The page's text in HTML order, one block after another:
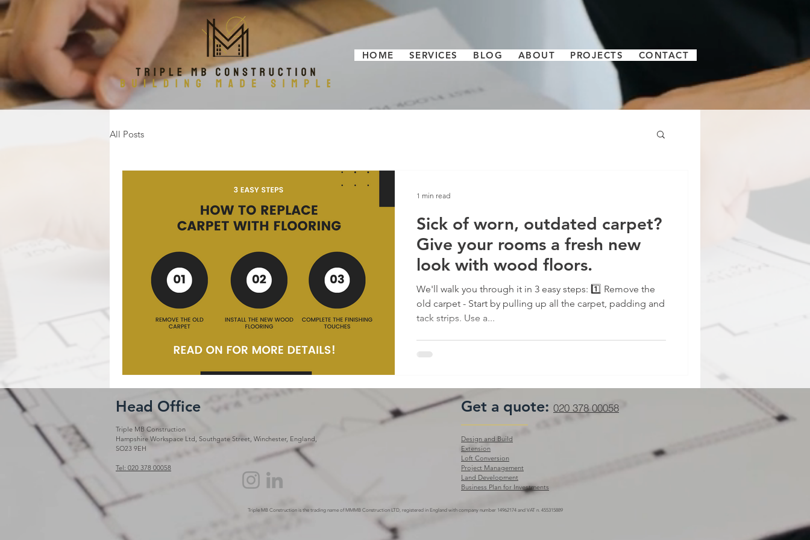
HOME SERVICES BLOG ABOUT PROJECTS CONTACT
All Posts
Sick of worn, outdated carpet?
Give your rooms a fresh new
look with wood floors.
We'll walk you through it in 3 easy steps: 1️⃣ Remove the
old carpet - Start by pulling up all the carpet, padding and
tack strips. Use a...
1 min read
Head Office
Triple MB Construction
Hampshire Workspace Ltd, Southgate Street, Winchester, England,
SO23 9EH
Tel: 020 378 00058
Get a quote: 020 378 00058
Design and Build
Extension
Loft Conversion
Project Management
Land Development
Business Plan for Investments
Triple MB Construction is the trading name of MMMB Construction LTD, registered in England with company number 14962174 and VAT n. 455315889